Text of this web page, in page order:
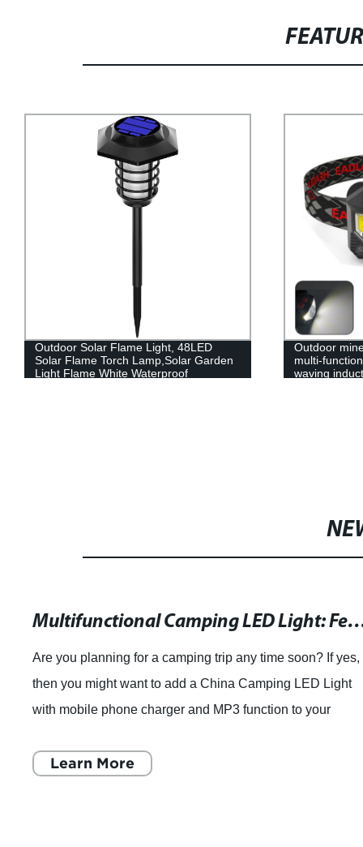
Outdoor Solar Flame Light, 48LED
Solar Flame Torch Lamp,Solar Garden
Light Flame White Waterproof
Outdoor
multi-
waving
Multifunctional Camping LED Light: Featuring a Mobile Phone Charger and
Are you planning for a camping trip any time soon? If yes,
then you might want to add a China Camping LED Light
with mobile phone charger and MP3 function to your
Learn More